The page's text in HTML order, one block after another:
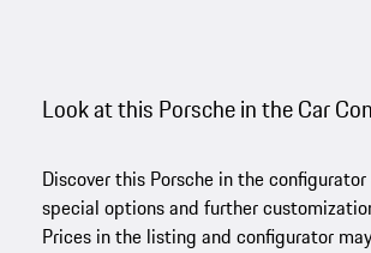
Look at this Porsche in the Car
Discover this Porsche in the
special options and further
Prices in the listing and configurator